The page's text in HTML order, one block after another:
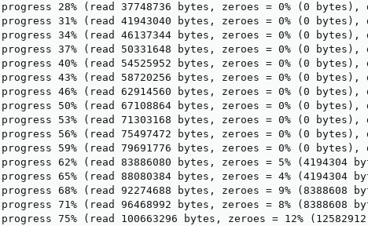
progress 28% (read 37748736 bytes, zeroes = 0% (0
progress 31% (read 41943040 bytes, zeroes = 0% (0
progress 34% (read 46137344 bytes, zeroes = 0% (0
progress 37% (read 50331648 bytes, zeroes = 0% (0
progress 40% (read 54525952 bytes, zeroes = 0% (0
progress 43% (read 58720256 bytes, zeroes = 0% (0
progress 46% (read 62914560 bytes, zeroes = 0% (0
progress 50% (read 67108864 bytes, zeroes = 0% (0
progress 53% (read 71303168 bytes, zeroes = 0% (0
progress 56% (read 75497472 bytes, zeroes = 0% (0
progress 59% (read 79691776 bytes, zeroes = 0% (0
progress 62% (read 83886080 bytes, zeroes = 5% (4194304
progress 65% (read 88080384 bytes, zeroes = 4% (4194304
progress 68% (read 92274688 bytes, zeroes = 9% (8388608
progress 71% (read 96468992 bytes, zeroes = 8% (8388608
progress 75% (read 100663296 bytes, zeroes = 12%